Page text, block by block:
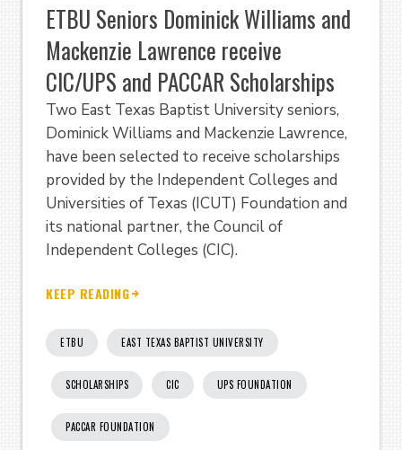
ETBU Seniors Dominick Williams and
Mackenzie Lawrence receive
CIC/UPS and PACCAR Scholarships
Two East Texas Baptist University seniors,
Dominick Williams and Mackenzie Lawrence,
have been selected to receive scholarships
provided by the Independent Colleges and
Universities of Texas (ICUT) Foundation and
its national partner, the Council of
Independent Colleges (CIC).
KEEP READING
ETBU EAST TEXAS BAPTIST UNIVERSITY
SCHOLARSHIPS CIC UPS FOUNDATION
PACCAR FOUNDATION